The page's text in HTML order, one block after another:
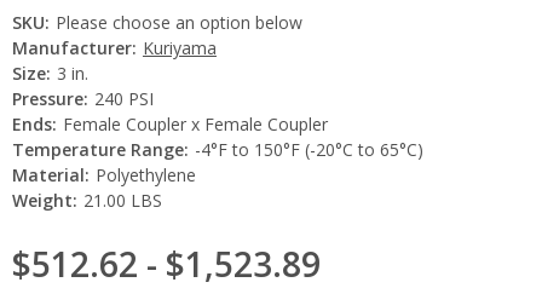
SKU: Please choose an option below
Manufacturer: Kuriyama
Size: 3 in.
Pressure: 240 PSI
Ends: Female Coupler x Female Coupler
Temperature Range: -4°F to 150°F (-20°C to 65°C)
Material: Polyethylene
Weight: 21.00 LBS
$512.62 - $1,523.89